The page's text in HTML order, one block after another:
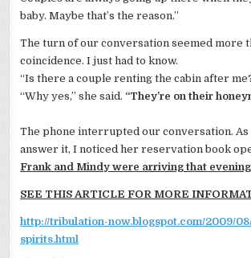
baby. Maybe that’s the reason.”
The turn of our conversation seemed more
coincidence. I just had to know.
“Is there a couple renting the cabin after
“Why yes,” she said. “They’re on their
The phone interrupted our conversation. As
answer it, I noticed her reservation book
Frank and Mindy were arriving that
SEE THIS ARTICLE FOR MORE
http://tribulation-now.blogspot.com/2009/
spirits.html